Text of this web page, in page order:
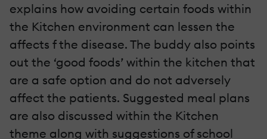
explains how avoiding certain foods within
the Kitchen environment can lessen the
affects f the disease. The buddy also points
out the ‘good foods’ within the kitchen that
are a safe option and do not adversely
affect the patients. Suggested meal plans
are also discussed within the Kitchen
theme along with suggestions of school